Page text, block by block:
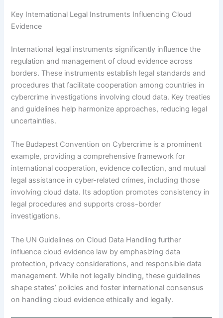
Key International Legal Instruments Influencing Cloud
Evidence
International legal instruments significantly influence the
regulation and management of cloud evidence across
borders. These instruments establish legal standards and
procedures that facilitate cooperation among countries in
cybercrime investigations involving cloud data. Key treaties
and guidelines help harmonize approaches, reducing legal
uncertainties.
The Budapest Convention on Cybercrime is a prominent
example, providing a comprehensive framework for
international cooperation, evidence collection, and mutual
legal assistance in cyber-related crimes, including those
involving cloud data. Its adoption promotes consistency in
legal procedures and supports cross-border
investigations.
The UN Guidelines on Cloud Data Handling further
influence cloud evidence law by emphasizing data
protection, privacy considerations, and responsible data
management. While not legally binding, these guidelines
shape states’ policies and foster international consensus
on handling cloud evidence ethically and legally.